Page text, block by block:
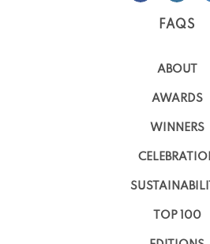
FAQS
ABOUT
AWARDS
WINNERS
TOP 100